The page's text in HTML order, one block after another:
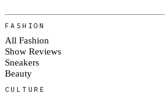
FASHION
All Fashion
Show Reviews
Sneakers
Beauty
CULTURE